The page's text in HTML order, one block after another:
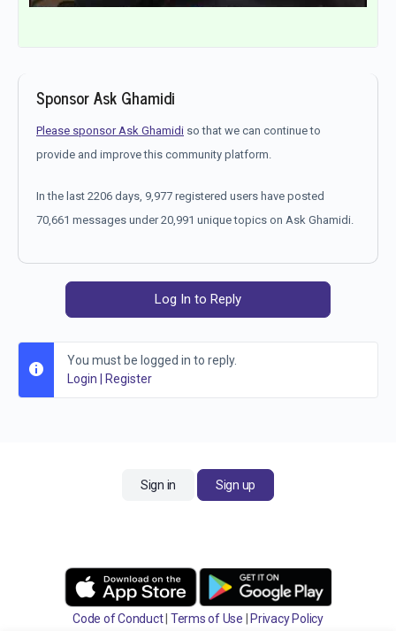
Sponsor Ask Ghamidi
Please sponsor Ask Ghamidi so that we can continue to
provide and improve this community platform.
In the last 2206 days, 9,977 registered users have posted
70,661 messages under 20,991 unique topics on Ask Ghamidi.
Log In to Reply
You must be logged in to reply.
Login
Register
Sign in Sign up
Code of Conduct| Terms of Use Privacy Policy